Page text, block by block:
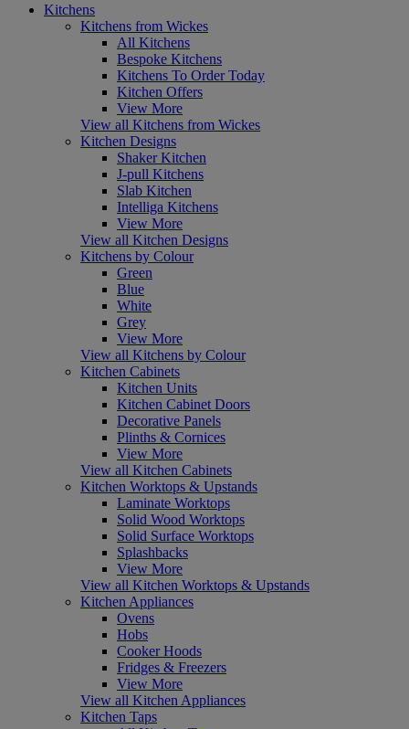
Kitchens
Kitchens from Wickes
All Kitchens
Bespoke Kitchens
Kitchens To Order Today
Kitchen Offers
View More
View all Kitchens from Wickes
Kitchen Designs
Shaker Kitchen
J-pull Kitchens
Slab Kitchen
Intelliga Kitchens
View More
View all Kitchen Designs
Kitchens by Colour
Green
Blue
White
Grey
View More
View all Kitchens by Colour
Kitchen Cabinets
Kitchen Units
Kitchen Cabinet Doors
Decorative Panels
Plinths & Cornices
View More
View all Kitchen Cabinets
Kitchen Worktops & Upstands
Laminate Worktops
Solid Wood Worktops
Solid Surface Worktops
Splashbacks
View More
View all Kitchen Worktops & Upstands
Kitchen Appliances
Ovens
Hobs
Cooker Hoods
Fridges & Freezers
View More
View all Kitchen Appliances
Kitchen Taps